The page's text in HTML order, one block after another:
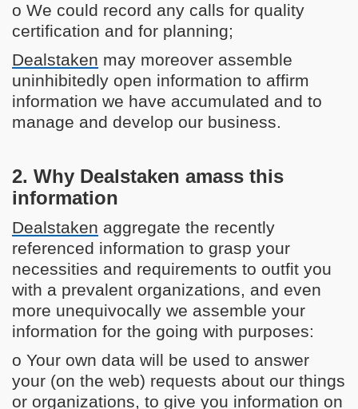
o We could record any calls for quality
certification and for planning;
Dealstaken may moreover assemble
uninhibitedly open information to affirm
information we have accumulated and to
manage and develop our business.
2. Why Dealstaken amass this
information
Dealstaken aggregate the recently
referenced information to grasp your
necessities and requirements to outfit you
with a prevalent organizations, and even
more unequivocally we assemble your
information for the going with purposes:
o Your own data will be used to answer
your (on the web) requests about our things
or organizations, to give you information on